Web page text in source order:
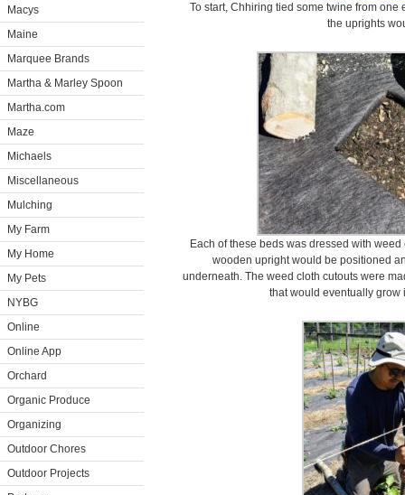
Macys
Maine
Marquee Brands
Martha & Marley Spoon
Martha.com
Maze
Michaels
Miscellaneous
Mulching
My Farm
My Home
My Pets
NYBG
Online
Online App
Orchard
Organic Produce
Organizing
Outdoor Chores
Outdoor Projects
To start, Chhiring tied some twine from
the uprights
Each of these beds was dressed with
wooden upright would be positioned
underneath. The weed cloth cutouts were
that would eventually grow